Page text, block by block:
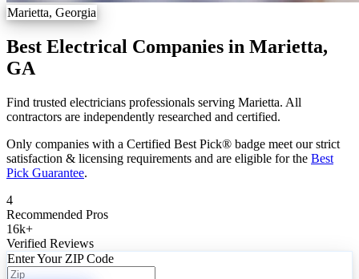
Marietta, Georgia
Best Electrical Companies in Marietta,
GA
Find trusted electricians professionals serving Marietta. All
contractors are independently researched and certified.
Only companies with a Certified Best Pick® badge meet our strict
satisfaction & licensing requirements and are eligible for the Best
Pick Guarantee.
4
Recommended Pros
16k+
Verified Reviews
Enter Your ZIP Code